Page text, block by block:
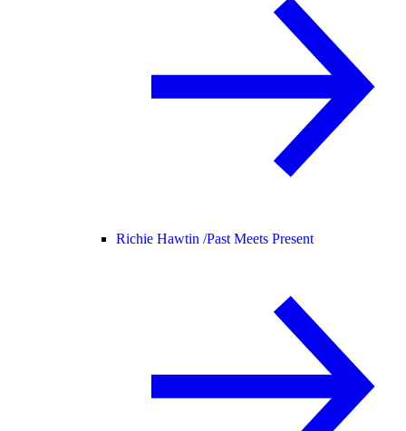
Richie Hawtin /Past Meets Present